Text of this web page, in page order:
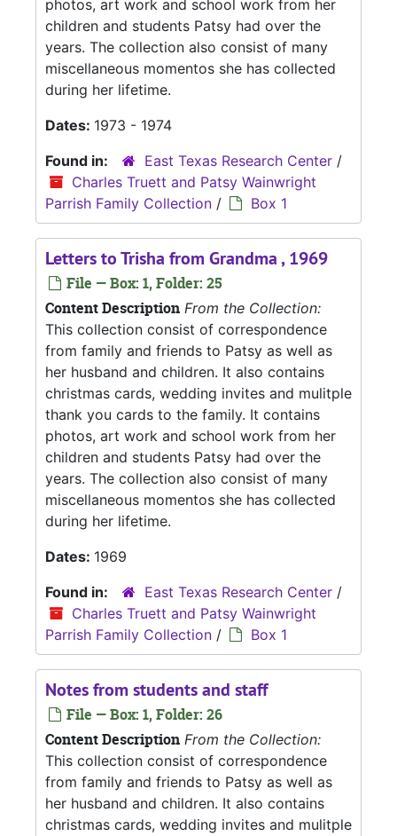
photos, art work and school work from her
children and students Patsy had over the
years. The collection also consist of many
miscellaneous momentos she has collected
during her lifetime.
Dates: 1973 - 1974
Found in:
East Texas Research Center /
Charles Truett and Patsy Wainwright
Parrish Family Collection / Box 1
Letters to Trisha from Grandma , 1969
File — Box: 1, Folder: 25
Content Description From the Collection:
This collection consist of correspondence
from family and friends to Patsy as well as
her husband and children. It also contains
christmas cards, wedding invites and mulitple
thank you cards to the family. It contains
photos, art work and school work from her
children and students Patsy had over the
years. The collection also consist of many
miscellaneous momentos she has collected
during her lifetime.
Dates: 1969
Found in:
East Texas Research Center /
Charles Truett and Patsy Wainwright
Parrish Family Collection / Box 1
Notes from students and staff
File — Box: 1, Folder: 26
Content Description From the Collection:
This collection consist of correspondence
from family and friends to Patsy as well as
her husband and children. It also contains
christmas cards, wedding invites and mulitple